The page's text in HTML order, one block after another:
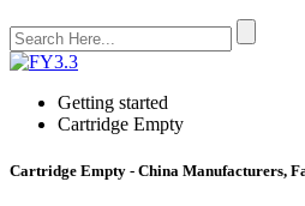
Getting started
Cartridge Empty
Cartridge Empty - China Manufacturers,